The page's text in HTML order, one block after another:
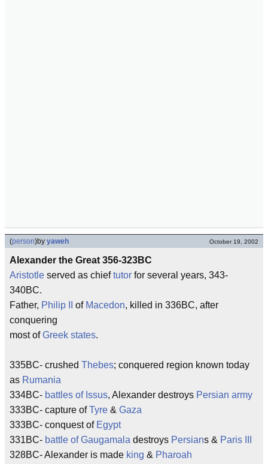
(person)by yaweh October 19, 2002
Alexander the Great 356-323BC
Aristotle served as chieftutor for several years, 343-
340BC.
Father, Philip II of Macedon, killed in 336BC, after
conquering
most ofGreek states.
335BC- crushed Thebes; conquered region known today
as Rumania
334BC- battles of Issus, Alexander destroys Persian army
333BC- capture ofTyre & Gaza
333BC- conquest of Egypt
331BC- battle of Gaugamala destroys Persians & Paris III
328BC- Alexander is made king & Pharoah